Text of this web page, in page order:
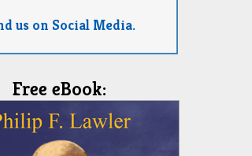
us on Social Media.
Free eBook: